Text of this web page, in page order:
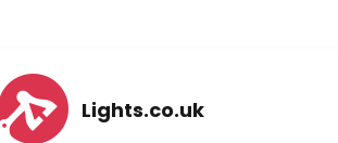
Lights.co.uk